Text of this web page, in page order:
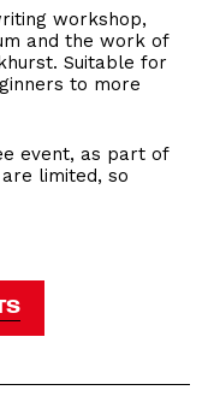
workshop,
and the work of
Suitable for
to more
event, as part of
limited, so